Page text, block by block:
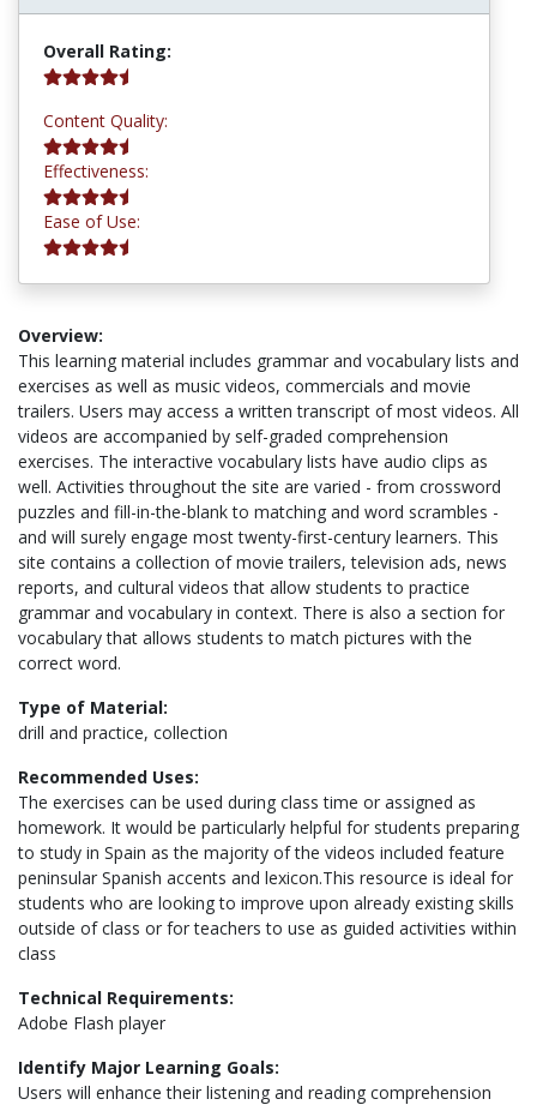
Overall Rating:
Content Quality:
Effectiveness:
Ease of Use:
Overview:
This learning material includes grammar and vocabulary lists and
exercises as well as music videos, commercials and movie
trailers. Users may access a written transcript of most videos. All
videos are accompanied by self-graded comprehension
exercises. The interactive vocabulary lists have audio clips as
well. Activities throughout the site are varied - from crossword
puzzles and fill-in-the-blank to matching and word scrambles -
and will surely engage most twenty-first-century learners. This
site contains a collection of movie trailers, television ads, news
reports, and cultural videos that allow students to practice
grammar and vocabulary in context. There is also a section for
vocabulary that allows students to match pictures with the
correct word.
Type of Material:
drill and practice, collection
Recommended Uses:
The exercises can be used during class time or assigned as
homework. It would be particularly helpful for students preparing
to study in Spain as the majority of the videos included feature
peninsular Spanish accents and lexicon.This resource is ideal for
students who are looking to improve upon already existing skills
outside of class or for teachers to use as guided activities within
class
Technical Requirements:
Adobe Flash player
Identify Major Learning Goals:
Users will enhance their listening and reading comprehension